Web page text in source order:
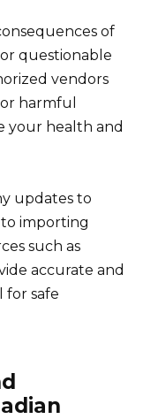
of
questionable
vendors
harmful
your health and
updates to
importing
such as
accurate and
for safe